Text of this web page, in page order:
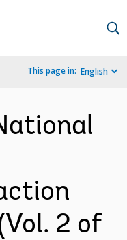
This page in: English
2 of